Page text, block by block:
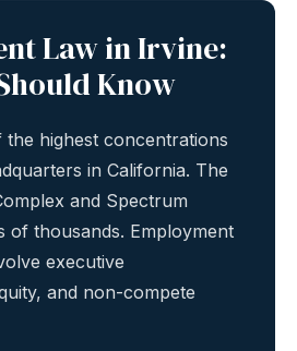
Law in Irvine:
Know
highest concentrations
in California. The
and Spectrum
of thousands. Employment
executive
and non-compete